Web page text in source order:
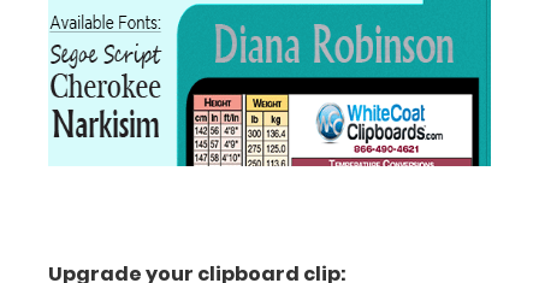
with
vital
signs
for
infant
information
Upgrade your clipboard clip: